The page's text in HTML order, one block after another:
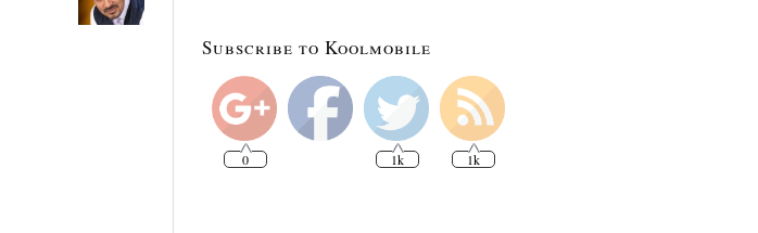
Subscribe to Koolmobile
0 1k 1k